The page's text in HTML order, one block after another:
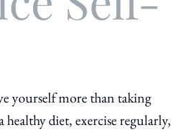
yourself more than taking
healthy diet, exercise regularly,